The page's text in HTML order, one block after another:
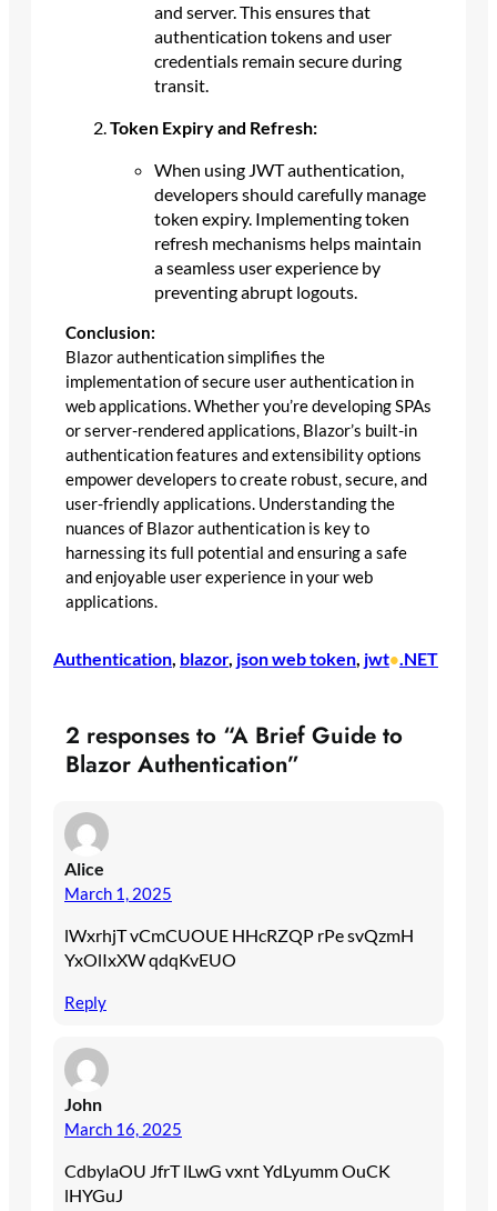
and server. This ensures that
authentication tokens and user
credentials remain secure during
transit.
Token Expiry and Refresh:
When using JWT authentication,
developers should carefully manage
token expiry. Implementing token
refresh mechanisms helps maintain
a seamless user experience by
preventing abrupt logouts.
Conclusion:
Blazor authentication simplifies the
implementation of secure user authentication in
web applications. Whether you’re developing SPAs
or server-rendered applications, Blazor’s built-in
authentication features and extensibility options
empower developers to create robust, secure, and
user-friendly applications. Understanding the
nuances of Blazor authentication is key to
harnessing its full potential and ensuring a safe
and enjoyable user experience in your web
applications.
Authentication, blazor, json web token, jwt•.NET
2 responses to “A Brief Guide to
Blazor Authentication”
Alice
March 1, 2025
lWxrhjT vCmCUOUE HHcRZQP rPe svQzmH
YxOlIxXW qdqKvEUO
Reply
John
March 16, 2025
CdbylaOU JfrT lLwG vxnt YdLyumm OuCK
lHYGuJ